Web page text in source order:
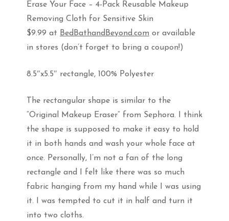
Erase Your Face – 4-Pack Reusable Makeup
Removing Cloth for Sensitive Skin
$9.99 at BedBathandBeyond.com or available
in stores (don’t forget to bring a coupon!)
8.5″x5.5″ rectangle, 100% Polyester
The rectangular shape is similar to the
“Original Makeup Eraser” from Sephora. I think
the shape is supposed to make it easy to hold
it in both hands and wash your whole face at
once. Personally, I’m not a fan of the long
rectangle and I felt like there was so much
fabric hanging from my hand while I was using
it. I was tempted to cut it in half and turn it
into two cloths.